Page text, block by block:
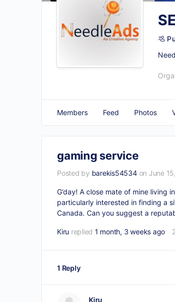
Members Feed Photos
gaming service
Posted by barekis54534 on June
G’day! A close mate of mine living
particularly interested in finding a
Canada. Can you suggest a
Kiru replied 1 month, 3 weeks ago
1 Reply
Kiru